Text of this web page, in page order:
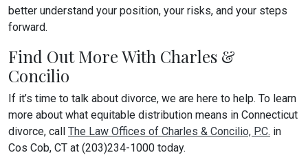
better understand your position, your risks, and your steps
forward.
Find Out More With Charles &
Concilio
If it’s time to talk about divorce, we are here to help. To learn
more about what equitable distribution means in Connecticut
divorce, call The Law Offices of Charles & Concilio, P.C. in
Cos Cob, CT at (203)234-1000 today.